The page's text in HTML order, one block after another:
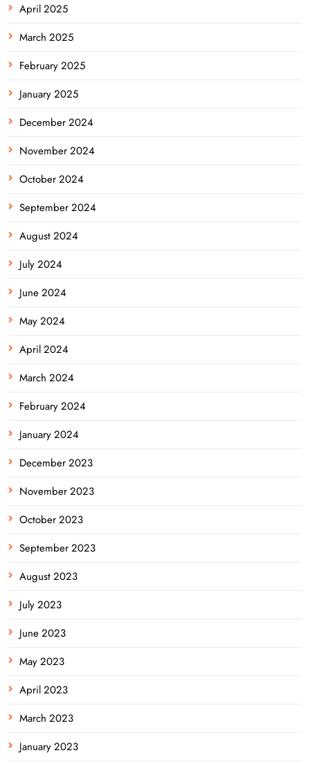
April 2025
March 2025
February 2025
January 2025
December 2024
November 2024
October 2024
September 2024
August 2024
July 2024
June 2024
May 2024
April 2024
March 2024
February 2024
January 2024
December 2023
November 2023
October 2023
September 2023
August 2023
July 2023
June 2023
May 2023
April 2023
March 2023
January 2023